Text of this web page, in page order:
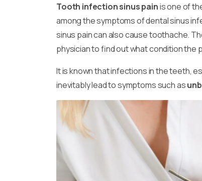
Tooth infection sinus painis one of
among the symptoms of dental sinus
sinus pain can also cause toothache.
physician to find out what condition the
It is known that infections in the teeth,
inevitably lead to symptoms such as